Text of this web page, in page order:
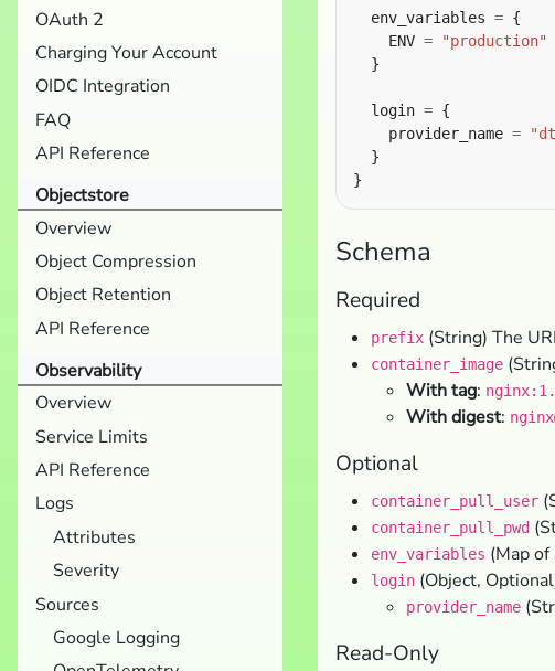
OAuth 2
Charging Your Account
OIDC Integration
FAQ
API Reference
Objectstore
Overview
Object Compression
Object Retention
API Reference
Observability
Overview
Service Limits
API Reference
Logs
Attributes
Severity
Sources
Google Logging
  env_variables
=
    ENV
=
"production"
  login
=
    provider_name
=
Schema
Required
prefix (String) The
container_image
With tag:
With digest:
Optional
container_pull_user
container_pull_pwd
env_variables (Map
login (Object,
provider_name
Read-Only